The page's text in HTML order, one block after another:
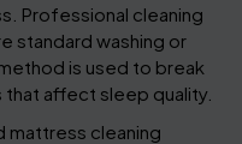
Professional cleaning
standard washing or
is used to break
affect sleep quality.
mattress cleaning